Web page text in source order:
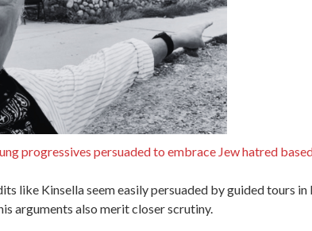
progressives persuaded to embrace Jew hatred
like Kinsella seem easily persuaded by guided tours
arguments also merit closer scrutiny.